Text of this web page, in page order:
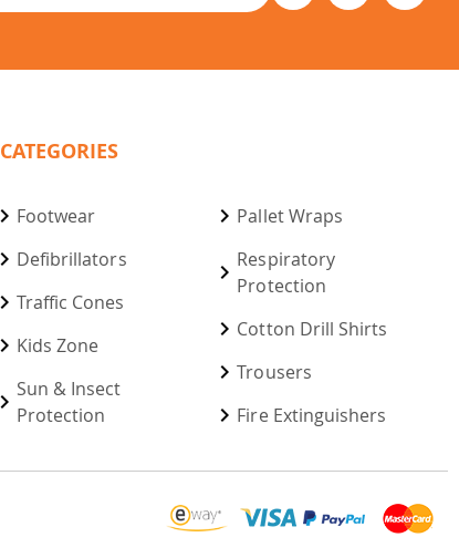
CATEGORIES
Footwear
Defibrillators
Traffic Cones
Kids Zone
Sun & Insect
Protection
Pallet Wraps
Respiratory
Protection
Cotton Drill Shirts
Trousers
Fire Extinguishers